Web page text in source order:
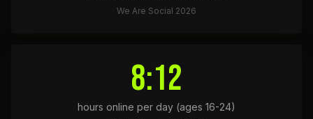
We Are Social 2026
8:12
hours online per day (ages 16-24)